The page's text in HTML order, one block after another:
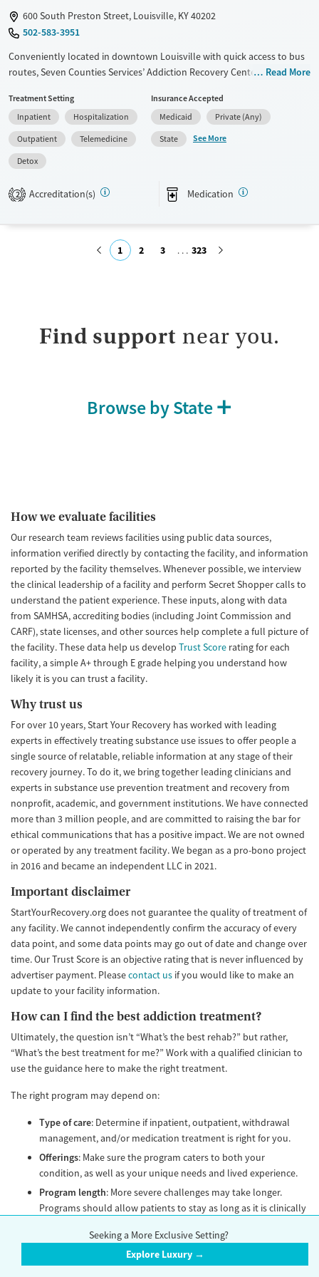
600 South Preston Street, Louisville, KY 40202
502-583-3951
Conveniently located in downtown Louisville with quick access to bus
routes, Seven Counties Services’ Addiction Recovery Center is a
treatment for substance use and co-occurring mental health disorders.
Programs range from detox and inpatient stabilization to outpatient
care, for varying levels of need. Clients also benefit from counseling,
health screenings, employment assistance, and housing support, with
specialized services for veterans, pregnant women, and justice-
crisis line, and flexible telehealth, making services highly accessible
Mental health treatment
Opioids
Alcohol
Young Adults (Ages 18-25)
Read More
Treatment Setting
Inpatient
Hospitalization
Outpatient
Telemedicine
Detox
Insurance Accepted
Medicaid
Private (Any)
State
See More
2 Accreditation(s) Medication
1 2 3 323
Find support near you.
Browse by State
How we evaluate facilities
Our research team reviews facilities using public data sources,
information verified directly by contacting the facility, and information
reported by the facility themselves. Whenever possible, we interview
the clinical leadership of a facility and perform Secret Shopper calls to
understand the patient experience. These inputs, along with data
from SAMHSA, accrediting bodies (including Joint Commission and
CARF), state licenses, and other sources help complete a full picture of
the facility. These data help us develop Trust Score rating for each
facility, a simple A+ through E grade helping you understand how
likely it is you can trust a facility.
Why trust us
For over 10 years, Start Your Recovery has worked with leading
experts in effectively treating substance use issues to offer people a
single source of relatable, reliable information at any stage of their
recovery journey. To do it, we bring together leading clinicians and
experts in substance use prevention treatment and recovery from
nonprofit, academic, and government institutions. We have connected
more than 3 million people, and are committed to raising the bar for
ethical communications that has a positive impact. We are not owned
or operated by any treatment facility. We began as a pro-bono project
in 2016 and became an independent LLC in 2021.
Important disclaimer
StartYourRecovery.org does not guarantee the quality of treatment of
any facility. We cannot independently confirm the accuracy of every
data point, and some data points may go out of date and change over
time. Our Trust Score is an objective rating that is never influenced by
advertiser payment. Pleasecontact us if you would like to make an
update to your facility information.
How can I find the best addiction treatment?
Ultimately, the question isn’t “What’s the best rehab?” but rather,
“What’s the best treatment for me?” Work with a qualified clinician to
use the guidance here to make the right treatment.
The right program may depend on:
Type of care: Determine if inpatient, outpatient, withdrawal
management, and/or medication treatment is right for you.
Offerings: Make sure the program caters to both your
condition, as well as your unique needs and lived experience.
Program length: More severe challenges may take longer.
Programs should allow patients to stay as long as it is clinically
an arbitrary fixed length of stay. Avoid any program that calls
itself a “28-day” or “30-day” rehab. The length of stay should
Seeking a More Exclusive Setting?
Explore Luxury →